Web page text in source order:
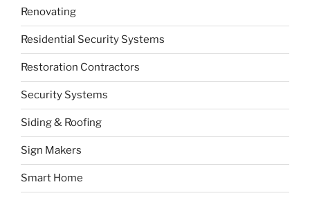
Renovating
Residential Security Systems
Restoration Contractors
Security Systems
Siding & Roofing
Sign Makers
Smart Home